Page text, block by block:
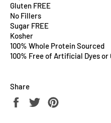
Gluten FREE
No Fillers
Sugar FREE
Kosher
100% Whole Protein Sourced
100% Free of Artificial Dyes or
Share
Share
Tweet